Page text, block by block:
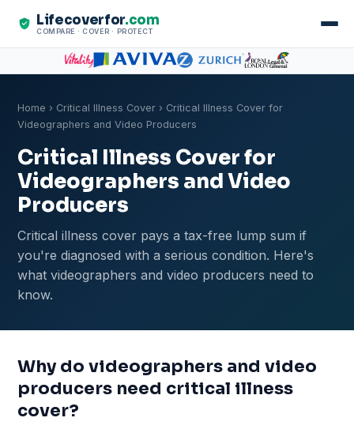
Lifecoverfor.com
COMPARE · COVER · PROTECT
Home › Critical Illness Cover › Critical Illness Cover for
Videographers and Video Producers
Critical Illness Cover for
Videographers and Video
Producers
Critical illness cover pays a tax-free lump sum if
you're diagnosed with a serious condition. Here's
what videographers and video producers need to
know.
Why do videographers and video
producers need critical illness
cover?